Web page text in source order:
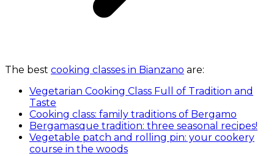
The best cooking classes in Bianzano are:
Vegetarian Cooking Class Full of Tradition and
Taste
Cooking class: family traditions of Bergamo
Bergamasque tradition: three seasonal recipes!
Vegetable patch and rolling pin: your cookery
course in the woods